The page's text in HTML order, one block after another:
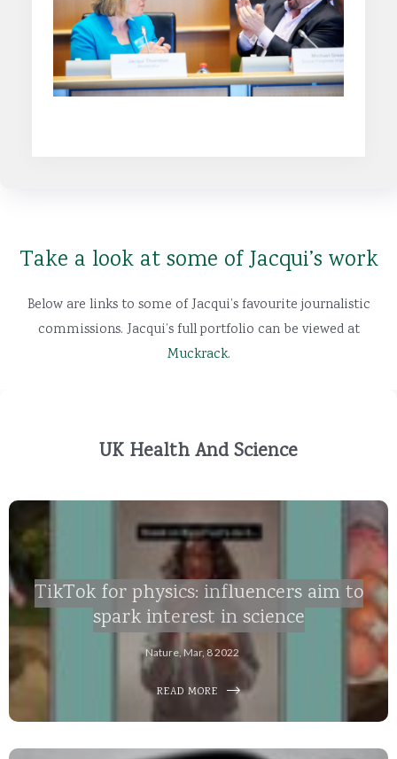
Take a look at some of Jacqui’s work
Below are links to some of Jacqui’s favourite journalistic
commissions. Jacqui’s full portfolio can be viewed at
Muckrack.
UK Health And Science
TikTok for physics: influencers aim to
spark interest in science
Nature, Mar, 8 2022
READ MORE